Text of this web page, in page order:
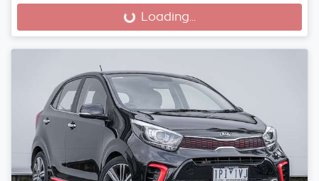
Loading... Loading...